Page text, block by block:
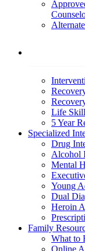
Life
5 Year
Specialized
Drug
Alcohol
Mental
Young
Dual
Heroin
Family
What to
Online